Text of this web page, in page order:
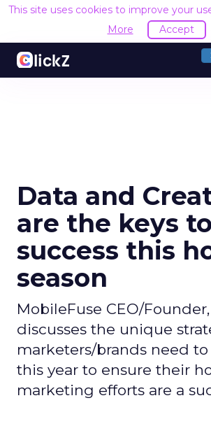
This site uses cookies to improve your
More
Accept
Data and
are the keys to
success this
season
MobileFuse CEO/
discusses the unique
marketers/brands need
this year to ensure their
marketing efforts are a